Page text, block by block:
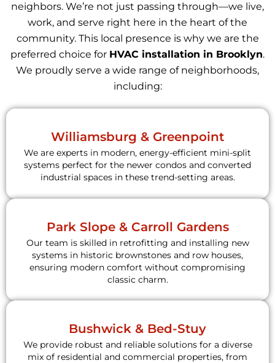
neighbors. We’re not just passing through—we live,
work, and serve right here in the heart of the
community. This local presence is why we are the
preferred choice for HVAC installation in Brooklyn.
We proudly serve a wide range of neighborhoods,
including:
Williamsburg & Greenpoint
We are experts in modern, energy-efficient mini-split
systems perfect for the newer condos and converted
industrial spaces in these trend-setting areas.
Park Slope & Carroll Gardens
Our team is skilled in retrofitting and installing new
systems in historic brownstones and row houses,
ensuring modern comfort without compromising
classic charm.
Bushwick & Bed-Stuy
We provide robust and reliable solutions for a diverse
mix of residential and commercial properties, from